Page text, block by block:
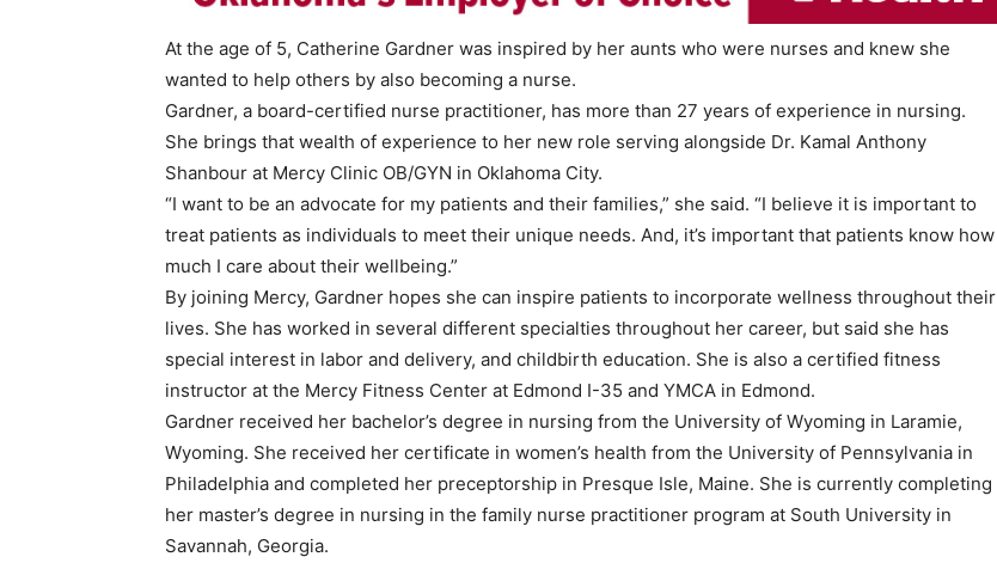
At the age of 5, Catherine Gardner was inspired by her aunts who were nurses and knew she
wanted to help others by also becoming a nurse.
Gardner, a board-certified nurse practitioner, has more than 27 years of experience in nursing.
She brings that wealth of experience to her new role serving alongside Dr. Kamal Anthony
Shanbour at Mercy Clinic OB/GYN in Oklahoma City.
“I want to be an advocate for my patients and their families,” she said. “I believe it is important to
treat patients as individuals to meet their unique needs. And, it’s important that patients know how
much I care about their wellbeing.”
By joining Mercy, Gardner hopes she can inspire patients to incorporate wellness throughout their
lives. She has worked in several different specialties throughout her career, but said she has
special interest in labor and delivery, and childbirth education. She is also a certified fitness
instructor at the Mercy Fitness Center at Edmond I-35 and YMCA in Edmond.
Gardner received her bachelor’s degree in nursing from the University of Wyoming in Laramie,
Wyoming. She received her certificate in women’s health from the University of Pennsylvania in
Philadelphia and completed her preceptorship in Presque Isle, Maine. She is currently completing
her master’s degree in nursing in the family nurse practitioner program at South University in
Savannah, Georgia.